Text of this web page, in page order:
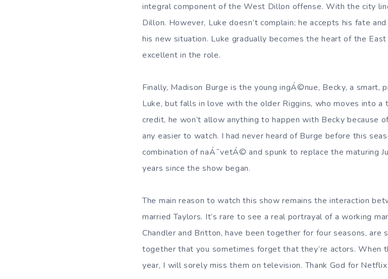
integral component of the West Dillon offense. With the city
Dillon. However, Luke doesn’t complain; he accepts his fate
his new situation. Luke gradually becomes the heart of the
excellent in the role.
Finally, Madison Burge is the young ingÁ©nue, Becky, a
Luke, but falls in love with the older Riggins, who moves into a
credit, he won’t allow anything to happen with Becky because
any easier to watch. I had never heard of Burge before this
combination of naÁ¯vetÁ© and spunk to replace the maturing
years since the show began.
The main reason to watch this show remains the interaction
married Taylors. It’s rare to see a real portrayal of a working
Chandler and Britton, have been together for four seasons,
together that you sometimes forget that they’re actors. When
year, I will sorely miss them on television. Thank God for